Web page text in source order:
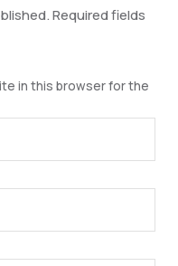
Required fields
in this browser for the